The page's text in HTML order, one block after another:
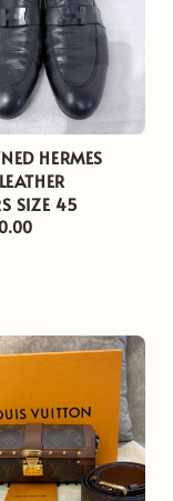
HERMES
SIZE 45